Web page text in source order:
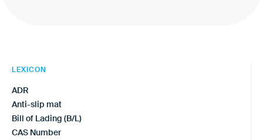
LEXICON
ADR
Anti-slip mat
Bill of Lading (B/L)
CAS Number